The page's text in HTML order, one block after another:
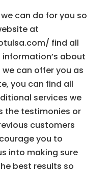
can do for you so
at
find all
about
can offer you as
you can find all
services we
the testimonies or
customers
you to
into making sure
best results so